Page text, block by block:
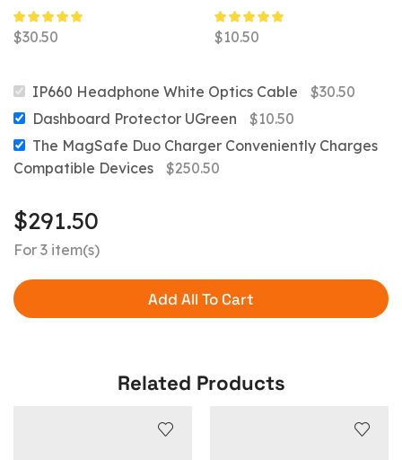
$30.50 $10.50
IP660 Headphone White Optics Cable $30.50
Dashboard Protector UGreen
$10.50
The MagSafe Duo Charger Conveniently Charges
Compatible Devices
$250.50
$291.50
For 3 item(s)
Add All To Cart
Related Products